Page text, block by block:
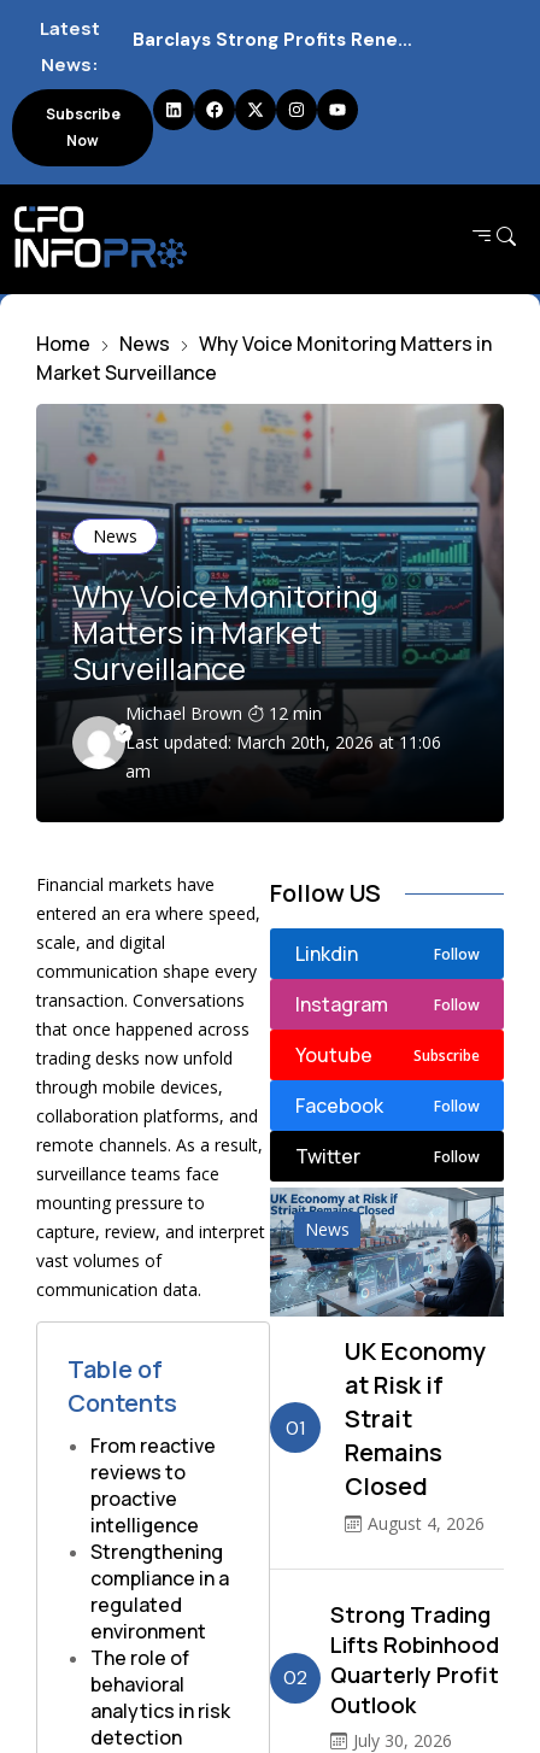
Latest
News:
Barclays Strong Profits Renew Bank Tax Debate and Market Impact
Subscribe
Now
Home News
Why Voice Monitoring Matters in
Market Surveillance
News
Why Voice Monitoring
Matters in Market
Surveillance
Michael Brown
12 min
Last updated: March 20th, 2026 at 11:06
am
Financial markets have
entered an era where speed,
scale, and digital
communication shape every
transaction. Conversations
that once happened across
trading desks now unfold
through mobile devices,
collaboration platforms, and
remote channels. As a result,
surveillance teams face
mounting pressure to
capture, review, and interpret
vast volumes of
communication data.
Table of
Contents
From reactive
reviews to
proactive
intelligence
Strengthening
compliance in a
regulated
environment
The role of
behavioral
analytics in risk
detection
Follow US
Linkdin Follow
Instagram Follow
Youtube Subscribe
Facebook Follow
Twitter Follow
News
01
UK Economy
at Risk if
Strait
Remains
Closed
August 4, 2026
02
Strong Trading
Lifts Robinhood
Quarterly Profit
Outlook
July 30, 2026